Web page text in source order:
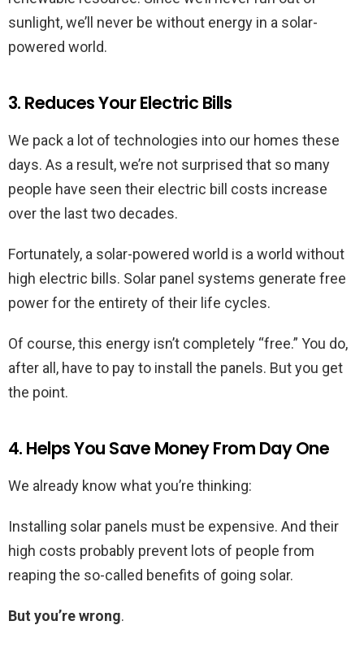
sunlight, we’ll never be without energy in a solar-
powered world.
3. Reduces Your Electric Bills
We pack a lot of technologies into our homes these
days. As a result, we’re not surprised that so many
people have seen their electric bill costs increase
over the last two decades.
Fortunately, a solar-powered world is a world without
high electric bills. Solar panel systems generate free
power for the entirety of their life cycles.
Of course, this energy isn’t completely “free.” You do,
after all, have to pay to install the panels. But you get
the point.
4. Helps You Save Money From Day One
We already know what you’re thinking:
Installing solar panels must be expensive. And their
high costs probably prevent lots of people from
reaping the so-called benefits of going solar.
But you’re wrong.